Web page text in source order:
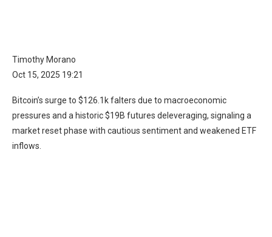
Timothy Morano
Oct 15, 2025 19:21
Bitcoin’s surge to $126.1k falters due to macroeconomic
pressures and a historic $19B futures deleveraging, signaling a
market reset phase with cautious sentiment and weakened ETF
inflows.